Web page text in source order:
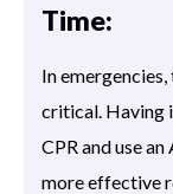
Time:
In
critical. Having
CPR and use
more effective